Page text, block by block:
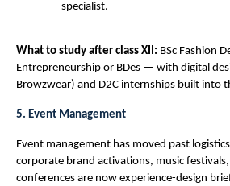
specialist.
What to study after class XII: BSc Fashion
Entrepreneurship or BDes — with digital
Browzwear) and D2C internships built into
5. Event Management
Event management has moved past
corporate brand activations, music
conferences are now experience-design